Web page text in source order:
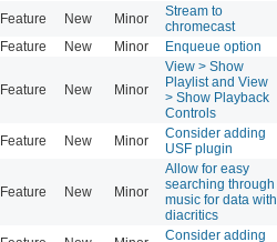
Feature New Minor
Stream to
chromecast
Feature New Minor Enqueue option
Feature New Minor
View > Show
Playlist and View
> Show Playback
Controls
Feature New Minor
Consider adding
USF plugin
Feature New Minor
Allow for easy
searching through
music for data with
diacritics
Consider adding